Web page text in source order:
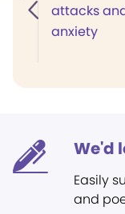
attacks
anxiety
We'd
Easily
and